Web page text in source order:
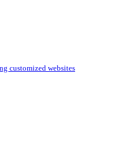
customized websites